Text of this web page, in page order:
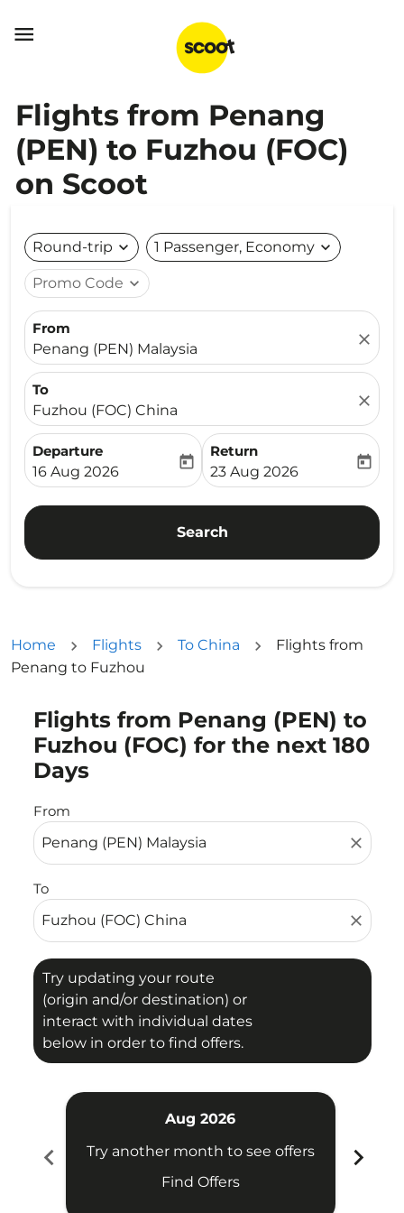

Flights from Penang
(PEN) to Fuzhou (FOC)
on Scoot
Round-trip expand_more 1 Passenger, Economy expand_more
Promo Code expand_more
From
Penang (PEN) Malaysia
close
To
Fuzhou (FOC) China
close
Departure
fc-booking-departure-date-aria-label
16 Aug 2026
today
Return
fc-booking-return-date-
23 Aug 2026
today
Search
Home Flights To China
Flights from
Penang to Fuzhou
Flights from Penang (PEN) to
Fuzhou (FOC) for the next 180
Days
From
close
To
close
Try updating your route
(origin and/or destination) or
interact with individual dates
below in order to find offers.
Try updating your route (origin and/or destination)
chevron_left
Aug 2026
Try another month to see offers
Find Offers
chevron_right